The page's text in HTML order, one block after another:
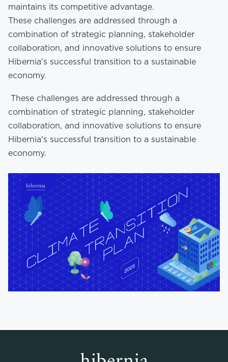
maintains its competitive advantage.
These challenges are addressed through a
combination of strategic planning, stakeholder
collaboration, and innovative solutions to ensure
Hibernia's successful transition to a sustainable
economy.
These challenges are addressed through a
combination of strategic planning, stakeholder
collaboration, and innovative solutions to ensure
Hibernia's successful transition to a sustainable
economy.